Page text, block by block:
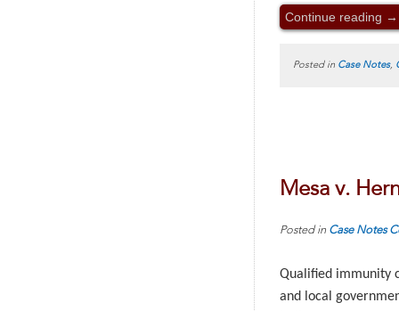
Continue reading →
Posted in Case Notes,
Mesa v.
Posted in Case Notes
Qualified immunity
and local